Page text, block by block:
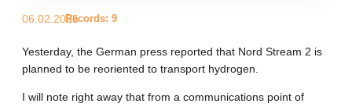
Records: 9
06.02.2025
Yesterday, the German press reported that Nord Stream 2 is
planned to be reoriented to transport hydrogen.
I will note right away that from a communications point of